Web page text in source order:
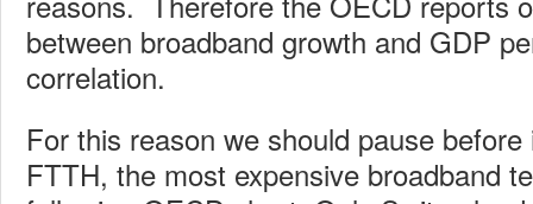
between broadband growth and GDP
correlation.
For this reason we should pause
FTTH, the most expensive broadband